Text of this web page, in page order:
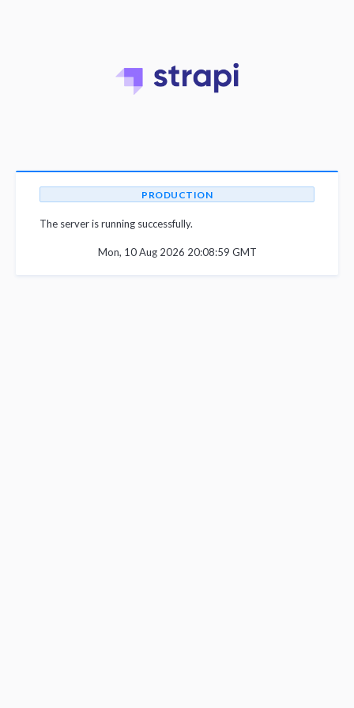
PRODUCTION
The server is running successfully.
Mon, 10 Aug 2026 20:08:59 GMT